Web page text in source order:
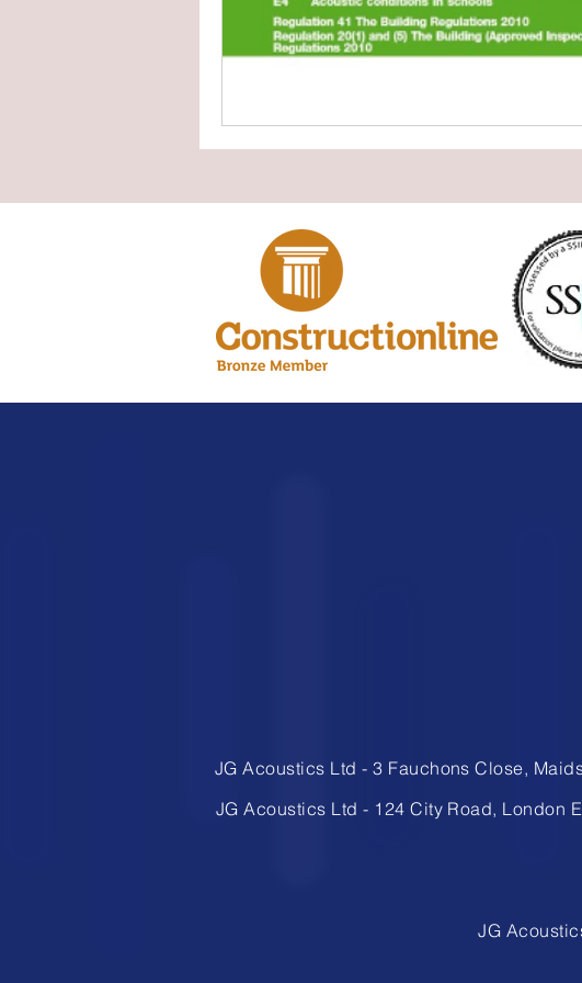
JG Acoustics Ltd​-3 Fauchons Close,
JG Acoustics Ltd​- 124 City Road, London
JG